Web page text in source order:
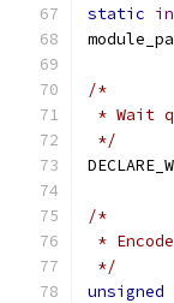
static
/*
* Wait
*/
/*
*
*/
unsigned